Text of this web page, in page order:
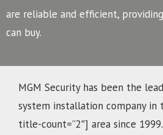
are reliable and efficient,
can buy.
MGM Security has been the
system installation company in
title-count=”2″] area since